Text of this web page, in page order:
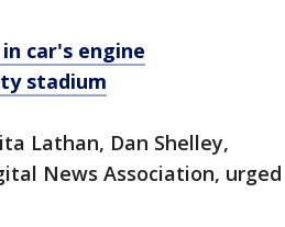
car's engine
stadium
Lathan, Dan Shelley,
News Association, urged